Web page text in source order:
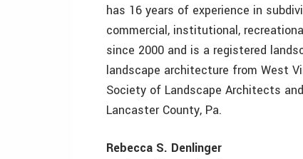
has 16 years of experience in
commercial, institutional,
since 2000 and is a registered
landscape architecture from West
Society of Landscape Architects
Lancaster County, Pa.
Rebecca S. Denlinger